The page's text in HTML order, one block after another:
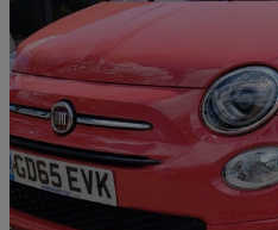
2016 Fiat 500